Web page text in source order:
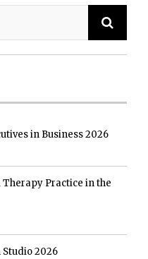
in Business 2026
Practice in the
2026